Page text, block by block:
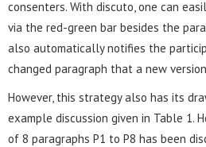
consenters. With discuto, one can
via the red-green bar besides the
also automatically notifies the
changed paragraph that a new
However, this strategy also has its
example discussion given in Table 1.
of 8 paragraphs P1 to P8 has been